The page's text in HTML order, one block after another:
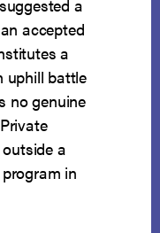
a
accepted
a
uphill battle
no genuine
a
in